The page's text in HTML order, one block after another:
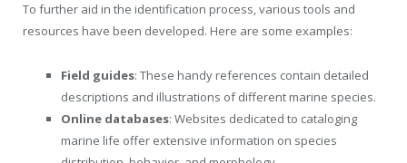
To further aid in the identification process, various tools and
resources have been developed. Here are some examples:
Field guides: These handy references contain detailed
descriptions and illustrations of different marine species.
Online databases: Websites dedicated to cataloging
marine life offer extensive information on species